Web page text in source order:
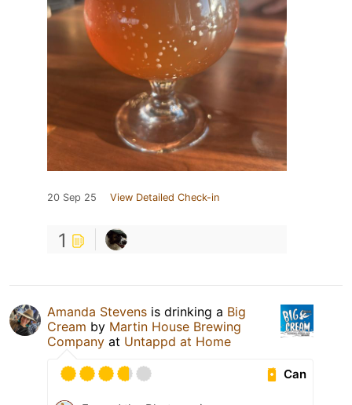
20 Sep 25 View Detailed Check-in
1
Amanda Stevens is drinking a Big
Cream by Martin House Brewing
Company at Untappd at Home
Can